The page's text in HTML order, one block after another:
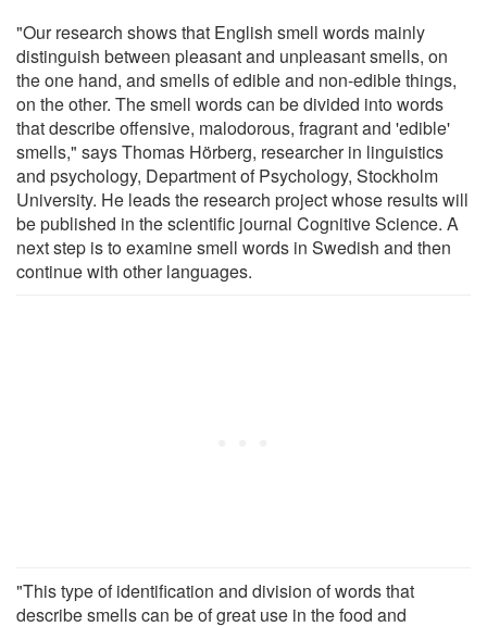
"Our research shows that English smell words mainly
distinguish between pleasant and unpleasant smells, on
the one hand, and smells of edible and non-edible things,
on the other. The smell words can be divided into words
that describe offensive, malodorous, fragrant and 'edible'
smells," says Thomas Hörberg, researcher in linguistics
and psychology, Department of Psychology, Stockholm
University. He leads the research project whose results will
be published in the scientific journal Cognitive Science. A
next step is to examine smell words in Swedish and then
continue with other languages.
"This type of identification and division of words that
describe smells can be of great use in the food and